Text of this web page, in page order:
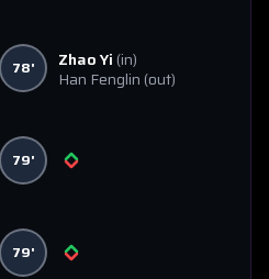
78' Zhao Yi (in)
Han Fenglin (out)
79'
79'